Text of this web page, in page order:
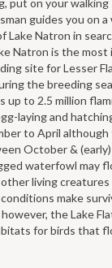
put on your walking
guides you on a
Lake Natron in
Natron is the most
site for Lesser
the breeding
up to 2.5 million
laying and
to April although
October &
waterfowl may
living creatures
make
the Lake
for birds that